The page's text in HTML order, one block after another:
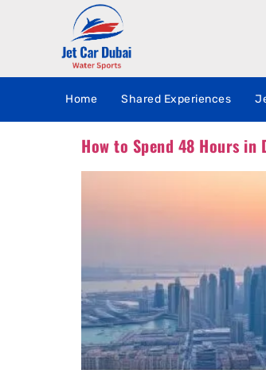
Home Shared Experiences
How to Spend 48 Hours